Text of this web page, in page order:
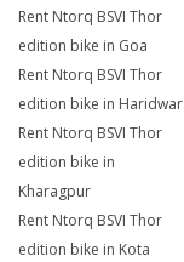
Rent Ntorq BSVI Thor
edition bike in Goa
Rent Ntorq BSVI Thor
edition bike in Haridwar
Rent Ntorq BSVI Thor
edition bike in
Kharagpur
Rent Ntorq BSVI Thor
edition bike in Kota